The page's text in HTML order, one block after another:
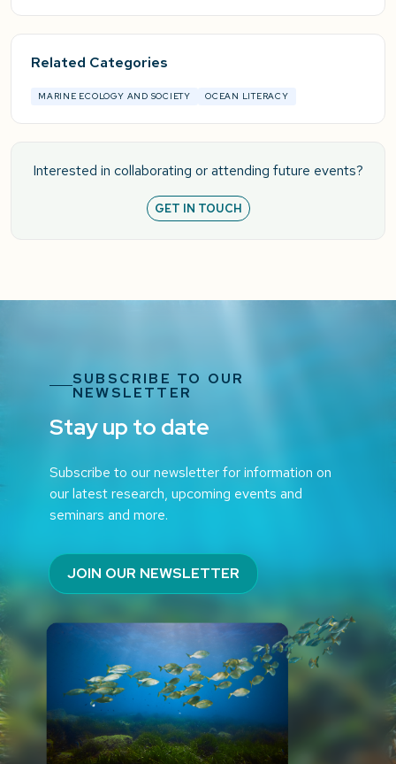
Related Categories
MARINE ECOLOGY AND SOCIETY OCEAN LITERACY
Interested in collaborating or attending future events?
GET IN TOUCH
SUBSCRIBE TO OUR
NEWSLETTER
Stay up to date
Subscribe to our newsletter for information on
our latest research, upcoming events and
seminars and more.
JOIN OUR NEWSLETTER